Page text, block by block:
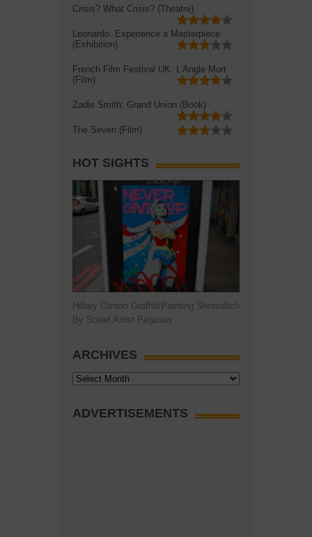
Crisis? What Crisis? (Theatre)
Leonardo: Experience a Masterpiece
(Exhibition)
French Film Festival UK: L'Angle Mort
(Film)
Zadie Smith: Grand Union (Book)
The Seven (Film)
HOT SIGHTS
Hillary Clinton Graffiti/Painting Shoreditch
By Street Artist Pegasus
ARCHIVES
Archives
ADVERTISEMENTS